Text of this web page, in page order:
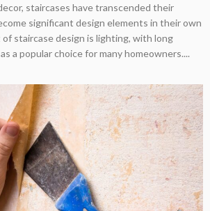
staircases have transcended their
significant design elements in their own
staircase design is lighting, with long
a popular choice for many homeowners....